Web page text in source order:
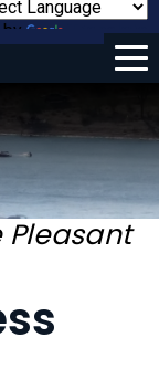
Translate
Menu
Pleasant